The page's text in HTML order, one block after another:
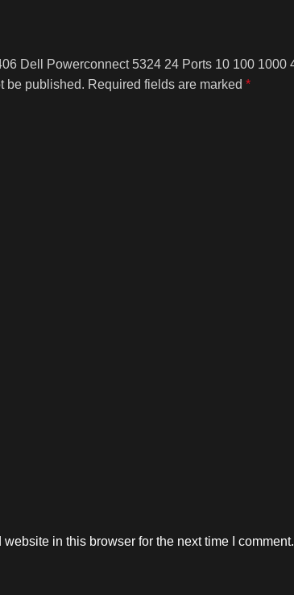
Dell Powerconnect 5324 24 Ports 10 100 1000
be published. Required fields are marked *
in this browser for the next time I comment.